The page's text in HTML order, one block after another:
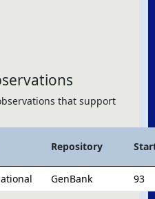
that support
Repository
GenBank 93